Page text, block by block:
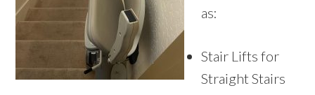
as:
Stair Lifts for
Straight Stairs